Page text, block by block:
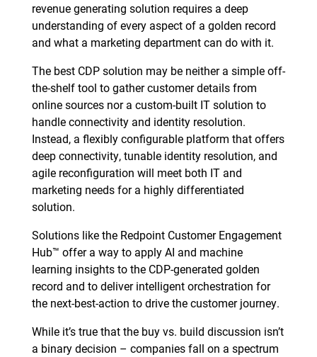
revenue generating solution requires a deep
understanding of every aspect of a golden record
and what a marketing department can do with it.
The best CDP solution may be neither a simple off-
the-shelf tool to gather customer details from
online sources nor a custom-built IT solution to
handle connectivity and identity resolution.
Instead, a flexibly configurable platform that offers
deep connectivity, tunable identity resolution, and
agile reconfiguration will meet both IT and
marketing needs for a highly differentiated
solution.
Solutions like the Redpoint Customer Engagement
Hub™ offer a way to apply AI and machine
learning insights to the CDP-generated golden
record and to deliver intelligent orchestration for
the next-best-action to drive the customer journey.
While it’s true that the buy vs. build discussion isn’t
a binary decision – companies fall on a spectrum